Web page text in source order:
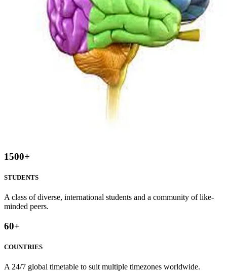
1500+
STUDENTS
A class of diverse, international students and a community of like-
minded peers.
60+
COUNTRIES
A 24/7 global timetable to suit multiple timezones worldwide.